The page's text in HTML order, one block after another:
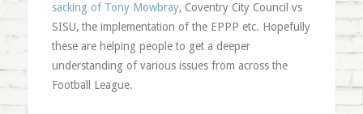
sacking of Tony Mowbray, Coventry City Council vs
SISU, the implementation of the EPPP etc. Hopefully
these are helping people to get a deeper
understanding of various issues from across the
Football League.